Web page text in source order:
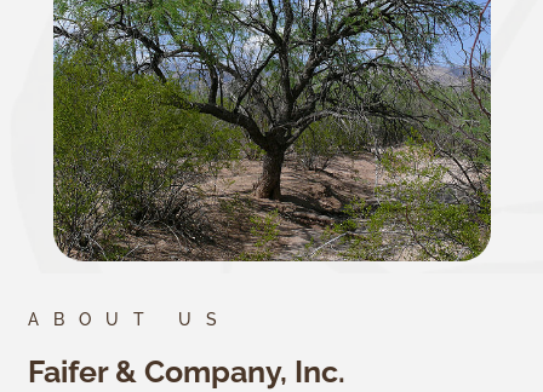
ABOUT US
Faifer & Company, Inc.